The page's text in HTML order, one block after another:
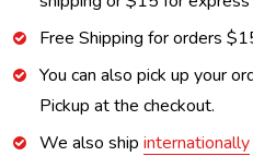
Free Shipping for orders
You can also pick up your
Pickup at the checkout.
We also ship internationally